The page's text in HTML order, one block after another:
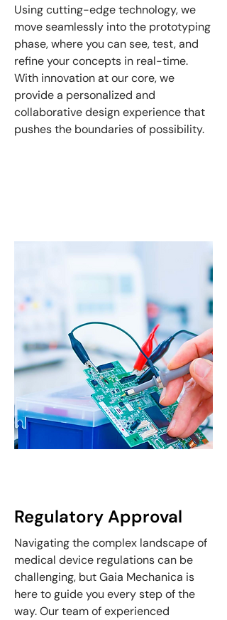
Using cutting-edge technology, we
move seamlessly into the prototyping
phase, where you can see, test, and
refine your concepts in real-time.
With innovation at our core, we
provide a personalized and
collaborative design experience that
pushes the boundaries of possibility.
Regulatory Approval
Navigating the complex landscape of
medical device regulations can be
challenging, but Gaia Mechanica is
here to guide you every step of the
way. Our team of experienced